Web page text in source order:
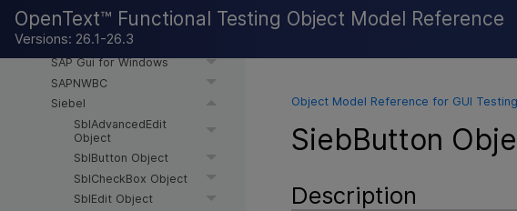
OpenText™ Functional Testing Object Model Reference
Versions: 26.1-26.3
SAPUI5
SAPWebExt
SAP Gui for Windows
SAPNWBC
Siebel
SblAdvancedEdit
Object
SblButton Object
SblCheckBox Object
SblEdit Object
Object Model Reference for GUI Testing
SiebButton
Description